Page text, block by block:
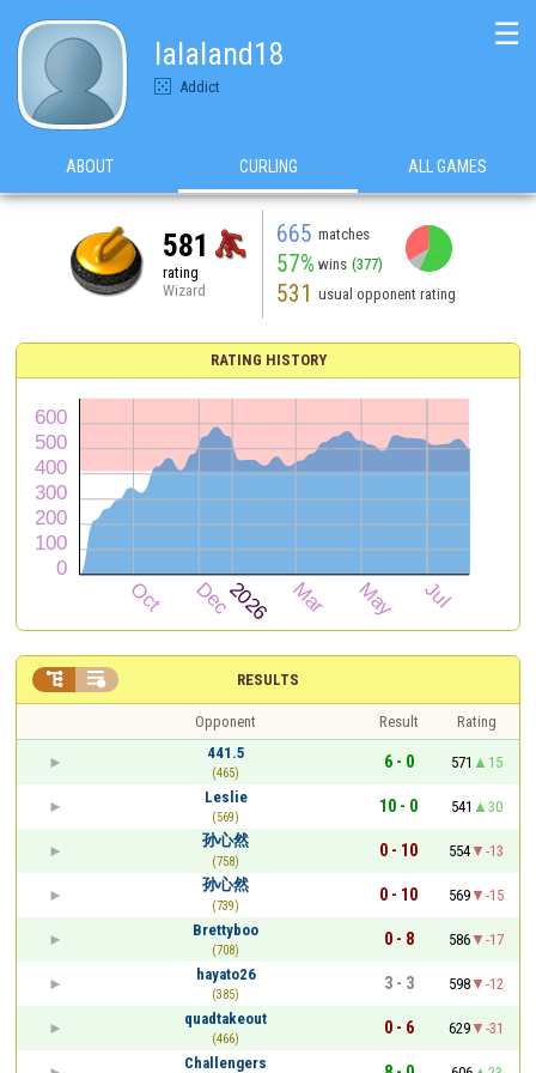
lalaland18
Addict
☰
ABOUT CURLING ALL GAMES
581
rating
Wizard
665 matches
57% wins (377)
531 usual opponent rating
RATING HISTORY
RESULTS
 
Opponent Result
Rating
441.5
(465)
6 - 0 571
15
Leslie
(569)
10 - 0 541
30
孙心然
(758)
0 - 10 554
-13
孙心然
(739)
0 - 10 569
-15
Brettyboo
(708)
0 - 8 586
-17
hayato26
(385)
3 - 3 598
-12
quadtakeout
(466)
0 - 6 629
-31
Challengers